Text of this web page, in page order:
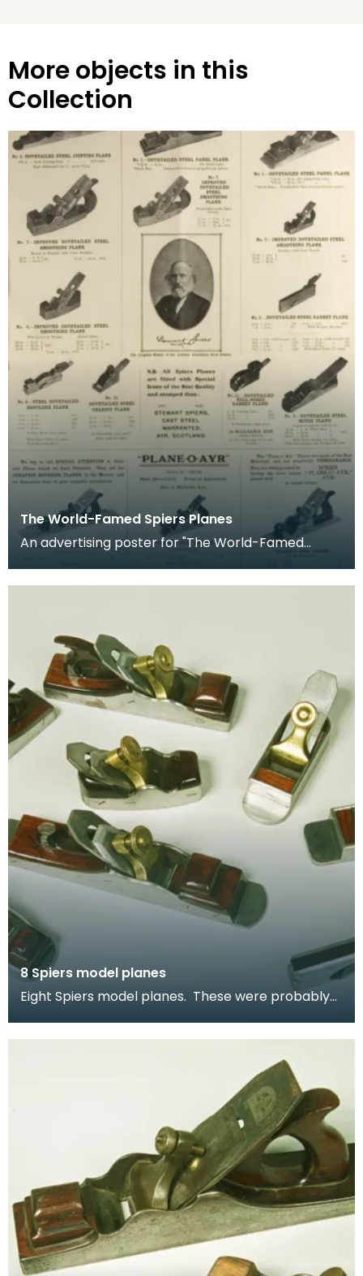
More objects in this
Collection
The World-Famed Spiers Planes
An advertising poster for "The World-Famed
of diff
8 Spiers model planes
Eight Spiers model planes. These were probably
th